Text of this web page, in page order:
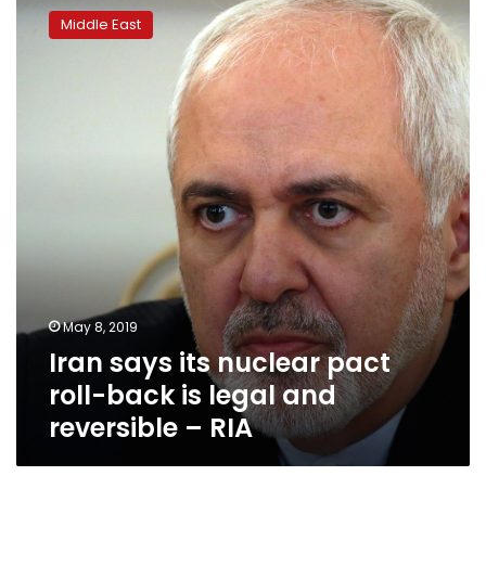
says
Middle East
May 8, 2019
Iran says its nuclear pact
roll-back is legal and
reversible – RIA